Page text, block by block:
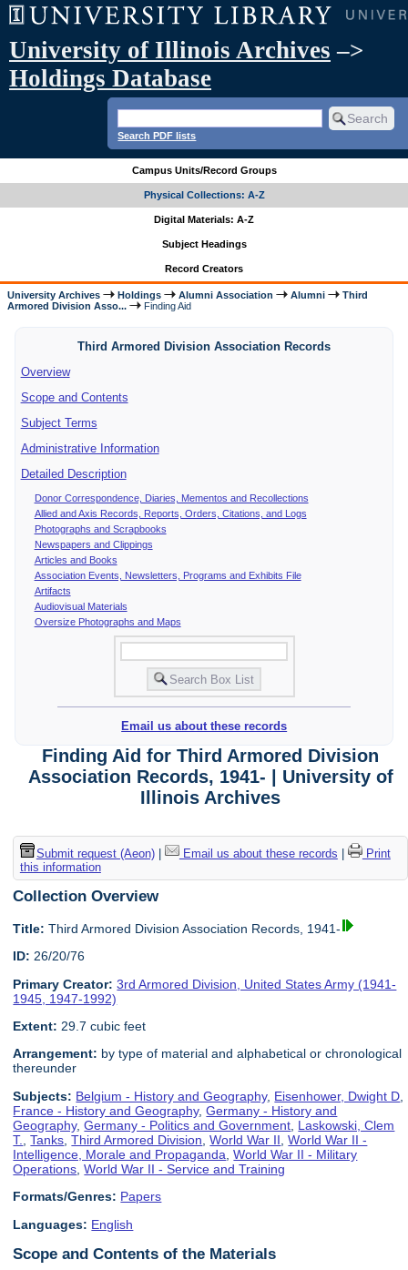
University of Illinois Archives –>
Holdings Database
Search PDF lists
Campus Units/Record Groups
Physical Collections: A-Z
Digital Materials: A-Z
Subject Headings
Record Creators
University Archives Holdings Alumni Association Alumni
Third
Armored Division Asso...
Finding Aid
Third Armored Division Association Records
Overview
Scope and Contents
Subject Terms
Administrative Information
Detailed Description
Donor Correspondence, Diaries, Mementos and Recollections
Allied and Axis Records, Reports, Orders, Citations, and Logs
Photographs and Scrapbooks
Newspapers and Clippings
Articles and Books
Association Events, Newsletters, Programs and Exhibits File
Artifacts
Audiovisual Materials
Oversize Photographs and Maps
Email us about these records
Finding Aid for Third Armored Division
Association Records, 1941- | University of
Illinois Archives
Submit request (Aeon)| Email us about these records |
Print
this information
Collection Overview
Title: Third Armored Division Association Records, 1941-
ID: 26/20/76
Primary Creator: 3rd Armored Division, United States Army (1941-
1945, 1947-1992)
Extent: 29.7 cubic feet
Arrangement: by type of material and alphabetical or chronological
thereunder
Subjects: Belgium - History and Geography, Eisenhower, Dwight D
France - History and Geography,Germany - History and
Geography,Germany - Politics and Government Laskowski, Clem
T.
,Tanks ,Third Armored Division ,World War II ,World War II -
Intelligence, Morale and Propaganda ,World War II - Military
Operations ,World War II - Service and Training
Formats/Genres: Papers
Languages: English
Scope and Contents of the Materials